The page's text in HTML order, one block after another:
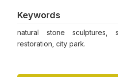
Keywords
natural stone sculptures,
restoration, city park.